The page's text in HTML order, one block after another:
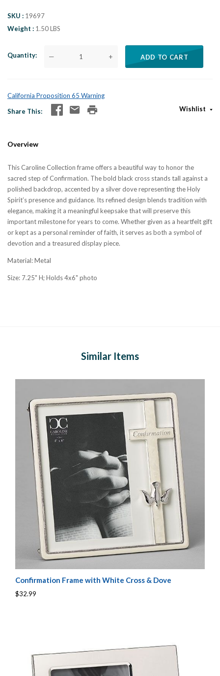
SKU
19697
Weight
1.50 LBS
Quantity — + ADD TO CART
California Proposition 65 Warning
Share This
Wishlist
Overview
This Caroline Collection frame offers a beautiful way to honor the
sacred step of Confirmation. The bold black cross stands tall against a
polished backdrop, accented by a silver dove representing the Holy
Spirit’s presence and guidance. Its refined design blends tradition with
elegance, making it a meaningful keepsake that will preserve this
important milestone for years to come. Whether given as a heartfelt gift
or kept as a personal reminder of faith, it serves as both a symbol of
devotion and a treasured display piece.
Material: Metal
Size: 7.25" H; Holds 4x6" photo
Similar Items
Confirmation Frame with White Cross & Dove
$32.99